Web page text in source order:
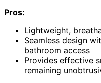
Pros:
Lightweight,
Seamless design
bathroom access
Provides effective
remaining